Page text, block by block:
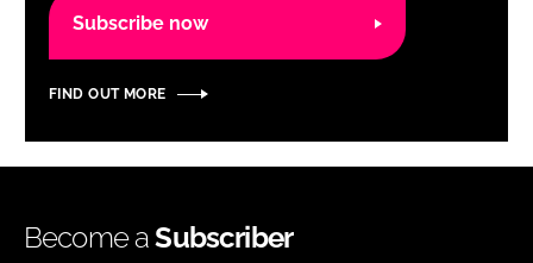
Subscribe now
FIND OUT MORE
Become aSubscriber